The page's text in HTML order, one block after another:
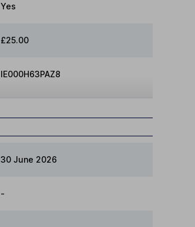
Yes
£25.00
IE000H63PAZ8
30 June 2026
-